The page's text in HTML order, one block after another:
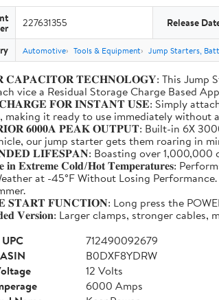
227631355 Release
Automotive Tools & Equipment Jump Starters,
𝐓𝐄𝐂𝐇𝐍𝐎𝐋𝐎𝐆𝐘: This Jump
vice a Residual Storage Charge Based
𝐅𝐎𝐑 𝐈𝐍𝐒𝐓𝐀𝐍𝐓 𝐔𝐒𝐄: Simply attach
making it ready to use immediately without
𝟔𝟎𝟎𝟎𝐀 𝐏𝐄𝐀𝐊 𝐎𝐔𝐓𝐏𝐔𝐓: Built-in 6X
our jump starter gets them roaring in
𝐋𝐈𝐅𝐄𝐒𝐏𝐀𝐍: Boasting over 1,000,000
𝐢𝐧 𝐄𝐱𝐭𝐫𝐞𝐦𝐞 𝐂𝐨𝐥𝐝/𝐇𝐨𝐭 𝐓𝐞𝐦𝐩𝐞𝐫𝐚𝐭𝐮𝐫𝐞𝐬:
at -45°F Without Losing
𝐅𝐔𝐍𝐂𝐓𝐈𝐎𝐍: Long press the
𝐕𝐞𝐫𝐬𝐢𝐨𝐧: Larger clamps, stronger
UPC
712490092679
ASIN
B0DXF8YDRW
12 Volts
6000 Amps